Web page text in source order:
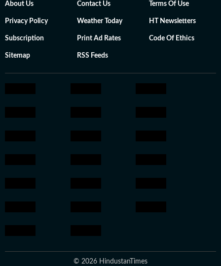
About Us Contact Us Terms Of Use
Privacy Policy Weather Today HT Newsletters
Subscription Print Ad Rates Code Of Ethics
Sitemap RSS Feeds
© 2026 HindustanTimes